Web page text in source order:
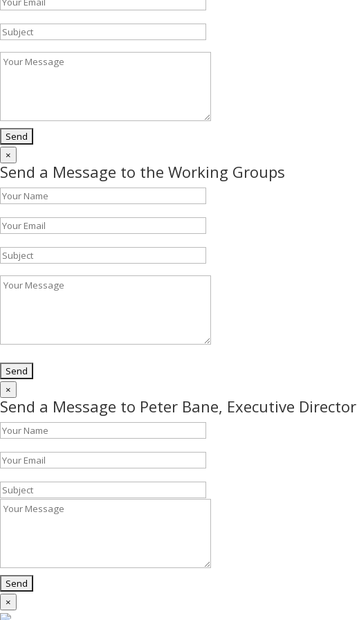
×
Send a Message to the Working Groups
×
Send a Message to Peter Bane, Executive Director
×